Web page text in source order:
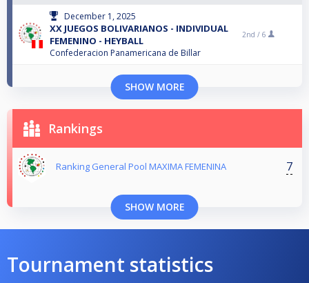
December 1, 2025
XX JUEGOS BOLIVARIANOS - INDIVIDUAL
FEMENINO - HEYBALL
Confederacion Panamericana de Billar
2nd / 6
SHOW MORE
Rankings
Ranking General Pool MAXIMA FEMENINA 7
SHOW MORE
Tournament statistics